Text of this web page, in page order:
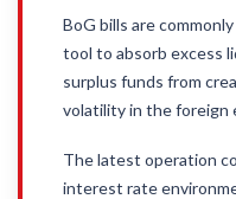
BoG bills are
tool to absorb excess
surplus funds from
volatility in the foreign
The latest operation
interest rate